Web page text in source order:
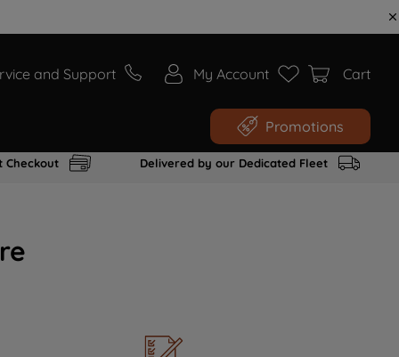
and Support My Account Cart
Promotions
Checkout Delivered by our Dedicated Fleet